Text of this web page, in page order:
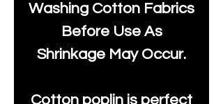
Washing Cotton Fabrics
Before Use As
Shrinkage May Occur.
Cotton poplin is perfect